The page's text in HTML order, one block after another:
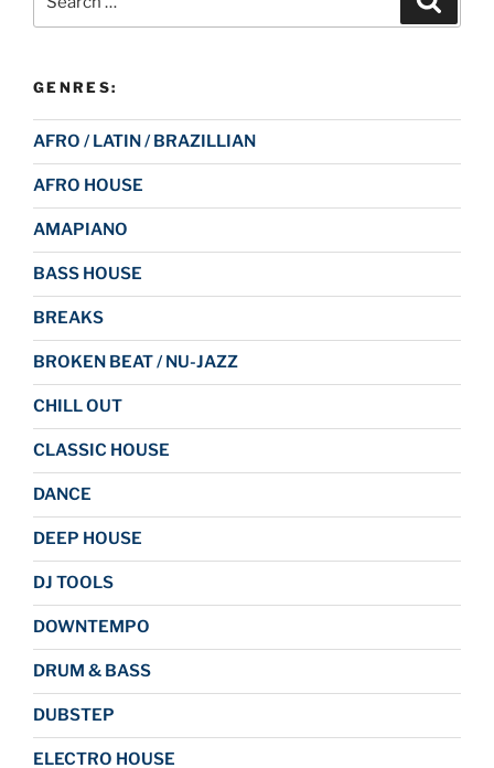
for:
GENRES:
AFRO / LATIN / BRAZILLIAN
AFRO HOUSE
AMAPIANO
BASS HOUSE
BREAKS
BROKEN BEAT / NU-JAZZ
CHILL OUT
CLASSIC HOUSE
DANCE
DEEP HOUSE
DJ TOOLS
DOWNTEMPO
DRUM & BASS
DUBSTEP
ELECTRO HOUSE